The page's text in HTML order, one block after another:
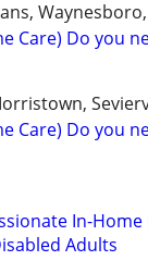
Care) Do you
Care) Do you
In-
Adults